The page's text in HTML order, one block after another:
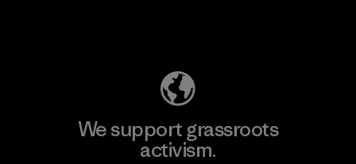
We support grassroots
activism.